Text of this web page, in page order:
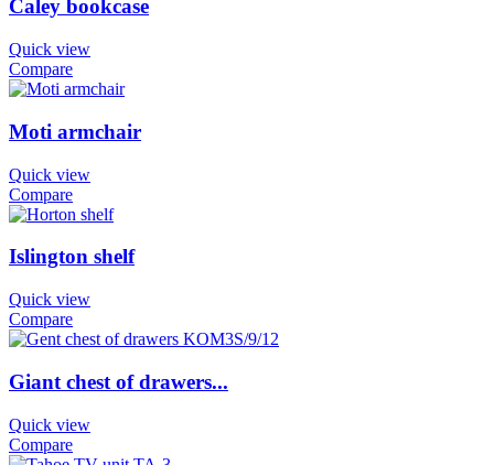
Caley bookcase
Quick view
Compare
Moti armchair
Quick view
Compare
Islington shelf
Quick view
Compare
Giant chest of drawers...
Quick view
Compare